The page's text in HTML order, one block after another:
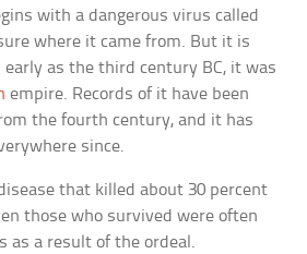
with a dangerous virus called
where it came from. But it is
early as the third century BC, it was
empire. Records of it have been
the fourth century, and it has
since.
that killed about 30 percent
those who survived were often
as a result of the ordeal.